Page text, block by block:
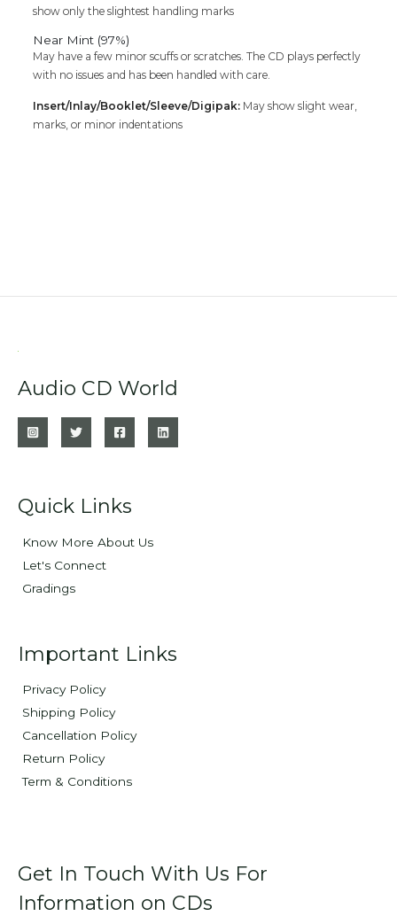
show only the slightest handling marks
Near Mint (97%)
May have a few minor scuffs or scratches. The CD plays perfectly
with no issues and has been handled with care.
Insert/Inlay/Booklet/Sleeve/Digipak: May show slight wear,
marks, or minor indentations
Audio CD World
Quick Links
Know More About Us
Let's Connect
Gradings
Important Links
Privacy Policy
Shipping Policy
Cancellation Policy
Return Policy
Term & Conditions
Get In Touch With Us For
Information on CDs